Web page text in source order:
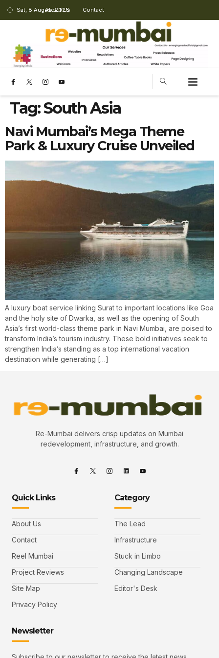
Sat, 8 August 2026
About Us Contact
Tag:South Asia
Navi Mumbai’s Mega Theme
Park & Luxury Cruise Unveiled
A luxury boat service linking Surat to important locations like Goa
and the holy site of Dwarka, as well as the opening of South
Asia’s first world-class theme park in Navi Mumbai, are poised to
transform India’s tourism industry. These bold initiatives seek to
strengthen India’s standing as a top international vacation
destination while generating […]
Re-Mumbai delivers crisp updates on Mumbai
redevelopment, infrastructure, and growth.
Quick Links
About Us
Contact
Reel Mumbai
Project Reviews
Site Map
Privacy Policy
Category
The Lead
Infrastructure
Stuck in Limbo
Changing Landscape
Editor's Desk
Newsletter